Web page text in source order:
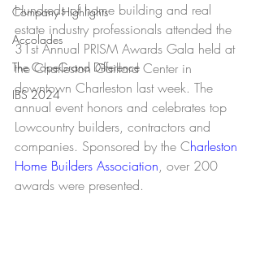
Company Highlights
Accolades
The CopeGrand Difference
IBS 2024
Hundreds of home building and real
estate industry professionals attended the
31st Annual PRISM Awards Gala held at
the Charleston Gaillard Center in
downtown Charleston last week. The
annual event honors and celebrates top
Lowcountry builders, contractors and
companies. Sponsored by the Charleston
Home Builders Association, over 200
awards were presented.